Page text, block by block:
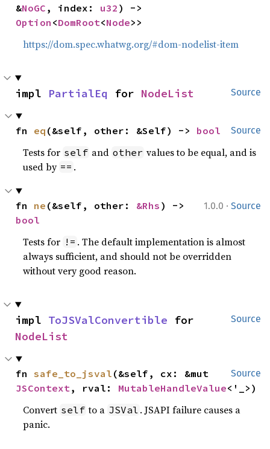
&NoGC , index: u32
Option <DomRoot<Node>>
https://dom.spec.whatwg.org/#dom-nodelist-item
Source
impl PartialEq for NodeList
Source
fn eq (&self, other: &Self) -> bool
Tests for self and other values to be equal, and is
used by == .
1.0.0 · Source
fn ne (&self, other: &Rhs
bool
Tests for != . The default implementation is almost
always sufficient, and should not be overridden
without very good reason.
Source
impl ToJSValConvertible
NodeList
Source
fn safe_to_jsval
JSContext , rval: MutableHandleValue<'_>)
Convert self to a JSVal . JSAPI failure causes a
panic.